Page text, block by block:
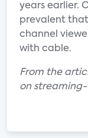
years earlier.
prevalent
channel
with cable.
From the
on streaming-